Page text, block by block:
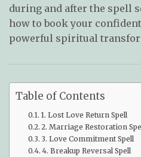
during and after the spell
how to book your
powerful spiritual
Table of Contents
1. Lost Love Return Spell
2. Marriage Restoration
3. Love Commitment Spell
4. Breakup Reversal Spell